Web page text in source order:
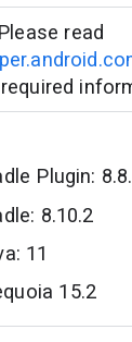
read
Plugin:
8.10.2
11
15.2